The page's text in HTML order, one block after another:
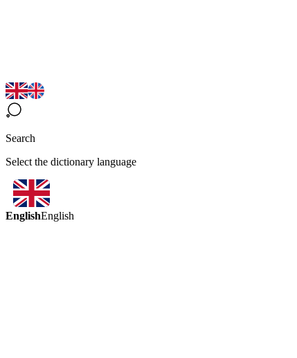
Search
Select the dictionary language
EnglishEnglish